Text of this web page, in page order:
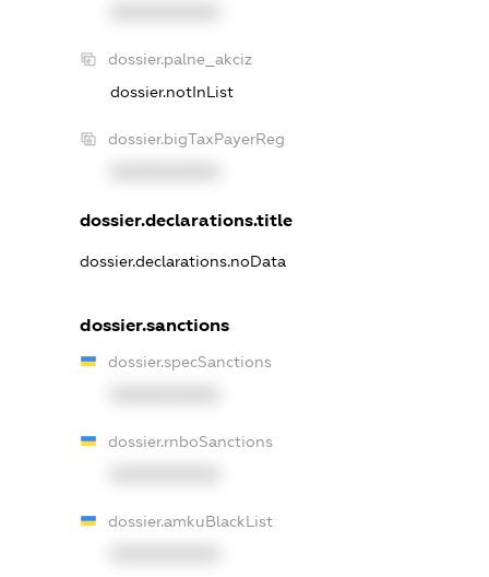
dossier.palne_akciz
dossier.notInList
dossier.bigTaxPayerReg
dossier.declarations.title
dossier.declarations.noData
dossier.sanctions
dossier.specSanctions
dossier.rnboSanctions
dossier.amkuBlackList